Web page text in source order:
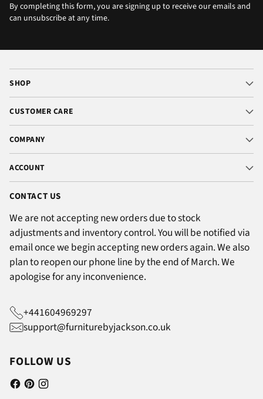
By completing this form, you are signing up to receive our emails and
can unsubscribe at any time.
SHOP
CUSTOMER CARE
COMPANY
ACCOUNT
CONTACT US
We are not accepting new orders due to stock
adjustments and inventory control. You will be notified via
email once we begin accepting new orders again. We also
plan to reopen our phone line by the end of March. We
apologise for any inconvenience.
+441604969297
support@furniturebyjackson.co.uk
FOLLOW US